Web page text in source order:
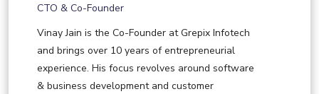
CTO & Co-Founder
Vinay Jain is the Co-Founder at Grepix Infotech
and brings over 10 years of entrepreneurial
experience. His focus revolves around software
& business development and customer